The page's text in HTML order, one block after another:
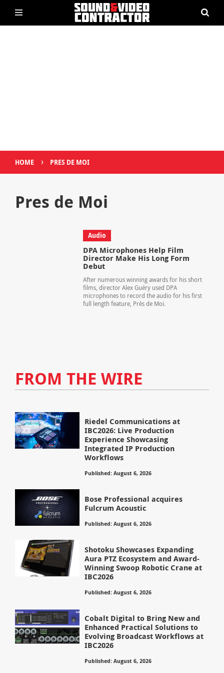
HOME › PRES DE MOI
Pres de Moi
Audio
DPA Microphones Help Film
Director Make His Long Form
Debut
After numerous winning awards for his short
films, director Alex Guéry used DPA
microphones to record the audio for his first
full length feature, Près de Moi.
FROM THE WIRE
Riedel Communications at
IBC2026: Live Production
Experience Showcasing
Integrated IP Production
Workflows
Published: August 6, 2026
Bose Professional acquires
Fulcrum Acoustic
Published: August 6, 2026
Shotoku Showcases Expanding
Aura PTZ Ecosystem and Award-
Winning Swoop Robotic Crane at
IBC2026
Published: August 6, 2026
Cobalt Digital to Bring New and
Enhanced Practical Solutions to
Evolving Broadcast Workflows at
IBC2026
Published: August 6, 2026